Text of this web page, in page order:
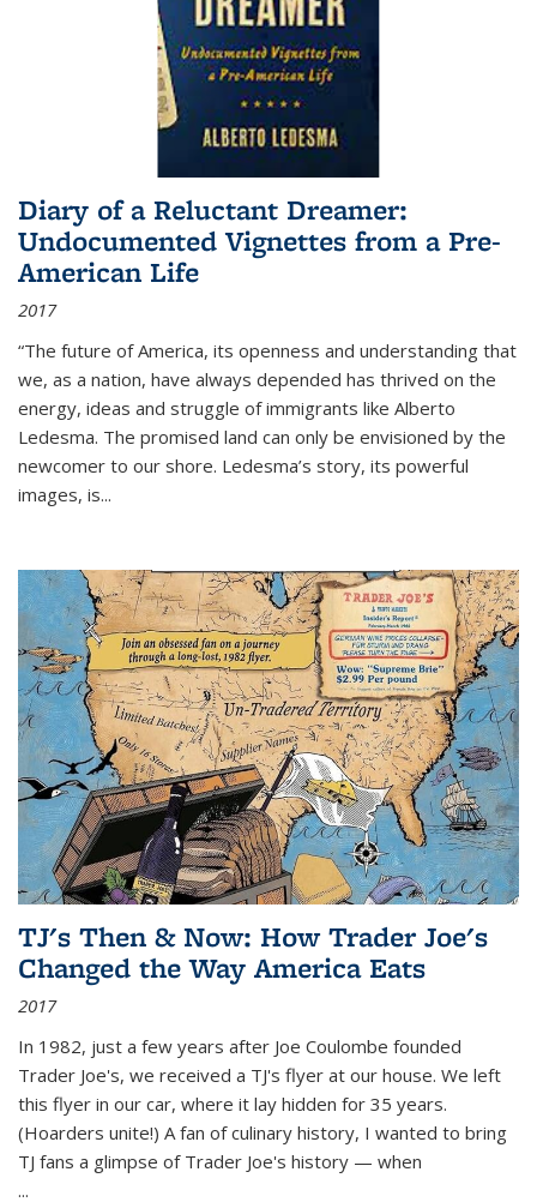
Diary of a Reluctant Dreamer:
Undocumented Vignettes from a Pre-
American Life
2017
“The future of America, its openness and understanding that
we, as a nation, have always depended has thrived on the
energy, ideas and struggle of immigrants like Alberto
Ledesma. The promised land can only be envisioned by the
newcomer to our shore. Ledesma’s story, its powerful
images, is...
TJ's Then & Now: How Trader Joe's
Changed the Way America Eats
2017
In 1982, just a few years after Joe Coulombe founded
Trader Joe's, we received a TJ's flyer at our house. We left
this flyer in our car, where it lay hidden for 35 years.
(Hoarders unite!) A fan of culinary history, I wanted to bring
TJ fans a glimpse of Trader Joe's history — when
...